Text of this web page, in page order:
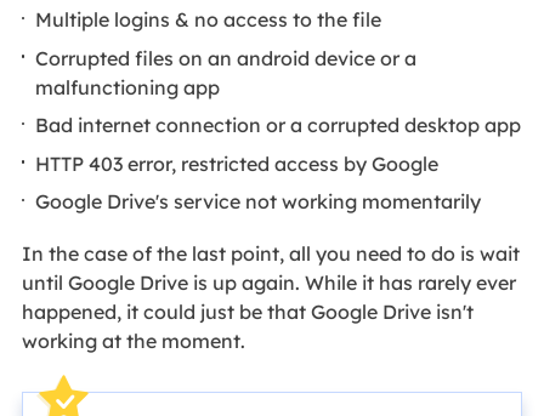
Multiple logins & no access to the file
Corrupted files on an android device or a
malfunctioning app
Bad internet connection or a corrupted desktop app
HTTP 403 error, restricted access by Google
Google Drive's service not working momentarily
In the case of the last point, all you need to do is wait
until Google Drive is up again. While it has rarely ever
happened, it could just be that Google Drive isn't
working at the moment.